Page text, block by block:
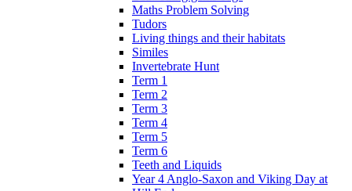
Maths Problem Solving
Tudors
Living things and their habitats
Similes
Invertebrate Hunt
Term 1
Term 2
Term 3
Term 4
Term 5
Term 6
Teeth and Liquids
Year 4 Anglo-Saxon and Viking Day at